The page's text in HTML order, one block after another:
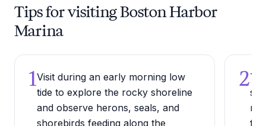
Tips for visiting Boston Harbor
Marina
1Visit during an early morning low
tide to explore the rocky shoreline
and observe herons, seals, and
shorebirds feeding along the
2